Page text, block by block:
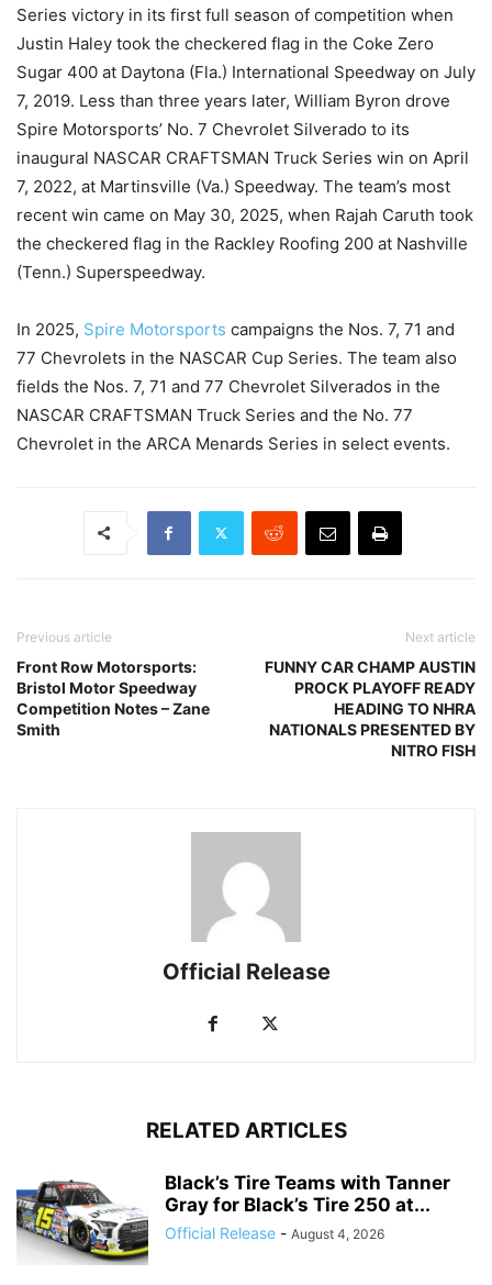
Series victory in its first full season of competition when
Justin Haley took the checkered flag in the Coke Zero
Sugar 400 at Daytona (Fla.) International Speedway on July
7, 2019. Less than three years later, William Byron drove
Spire Motorsports’ No. 7 Chevrolet Silverado to its
inaugural NASCAR CRAFTSMAN Truck Series win on April
7, 2022, at Martinsville (Va.) Speedway. The team’s most
recent win came on May 30, 2025, when Rajah Caruth took
the checkered flag in the Rackley Roofing 200 at Nashville
(Tenn.) Superspeedway.
In 2025, Spire Motorsports campaigns the Nos. 7, 71 and
77 Chevrolets in the NASCAR Cup Series. The team also
fields the Nos. 7, 71 and 77 Chevrolet Silverados in the
NASCAR CRAFTSMAN Truck Series and the No. 77
Chevrolet in the ARCA Menards Series in select events.
Previous article
Front Row Motorsports:
Bristol Motor Speedway
Competition Notes – Zane
Smith
Next article
FUNNY CAR CHAMP AUSTIN
PROCK PLAYOFF READY
HEADING TO NHRA
NATIONALS PRESENTED BY
NITRO FISH
Official Release
RELATED ARTICLES
Black’s Tire Teams with Tanner
Gray for Black’s Tire 250 at...
Official Release - August 4, 2026